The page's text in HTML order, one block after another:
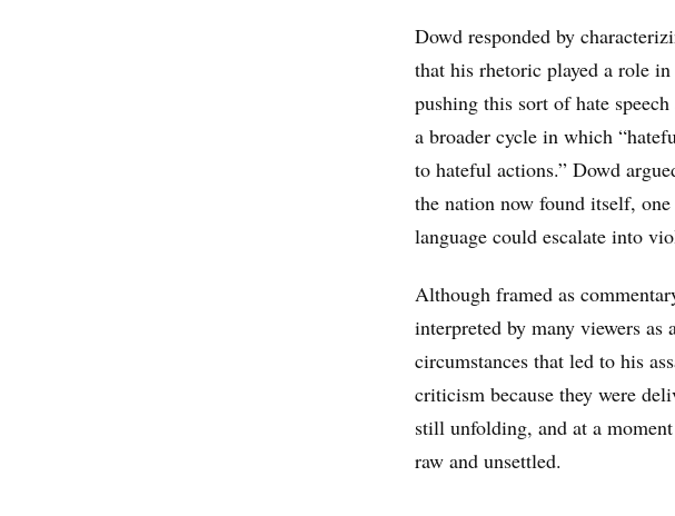
Dowd responded by
that his rhetoric played a role
pushing this sort of hate
a broader cycle in which
to hateful actions.” Dowd
the nation now found itself,
language could escalate into
Although framed as
interpreted by many viewers
circumstances that led to his
criticism because they were
still unfolding, and at a
raw and unsettled.